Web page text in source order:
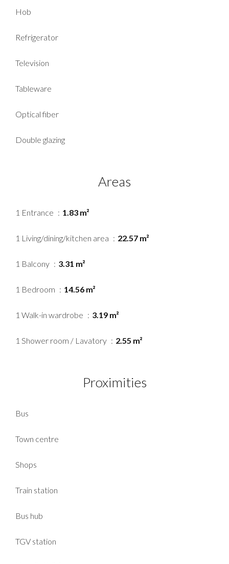
Hob
Refrigerator
Television
Tableware
Optical fiber
Double glazing
Areas
1 Entrance 1.83 m²
1 Living/dining/kitchen area 22.57 m²
1 Balcony 3.31 m²
1 Bedroom 14.56 m²
1 Walk-in wardrobe 3.19 m²
1 Shower room / Lavatory 2.55 m²
Proximities
Bus
Town centre
Shops
Train station
Bus hub
TGV station